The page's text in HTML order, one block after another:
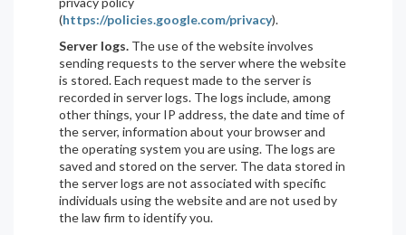
(https://policies.google.com/privacy).
Server logs. The use of the website involves
sending requests to the server where the website
is stored. Each request made to the server is
recorded in server logs. The logs include, among
other things, your IP address, the date and time of
the server, information about your browser and
the operating system you are using. The logs are
saved and stored on the server. The data stored in
the server logs are not associated with specific
individuals using the website and are not used by
the law firm to identify you.